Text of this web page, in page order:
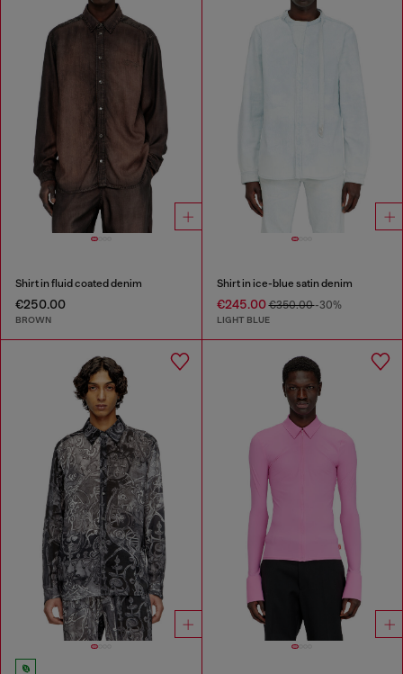
Shirt in fluid coated denim
€250.00
BROWN
Shirt in ice-blue satin denim
€245.00€350.00-30%
LIGHT BLUE